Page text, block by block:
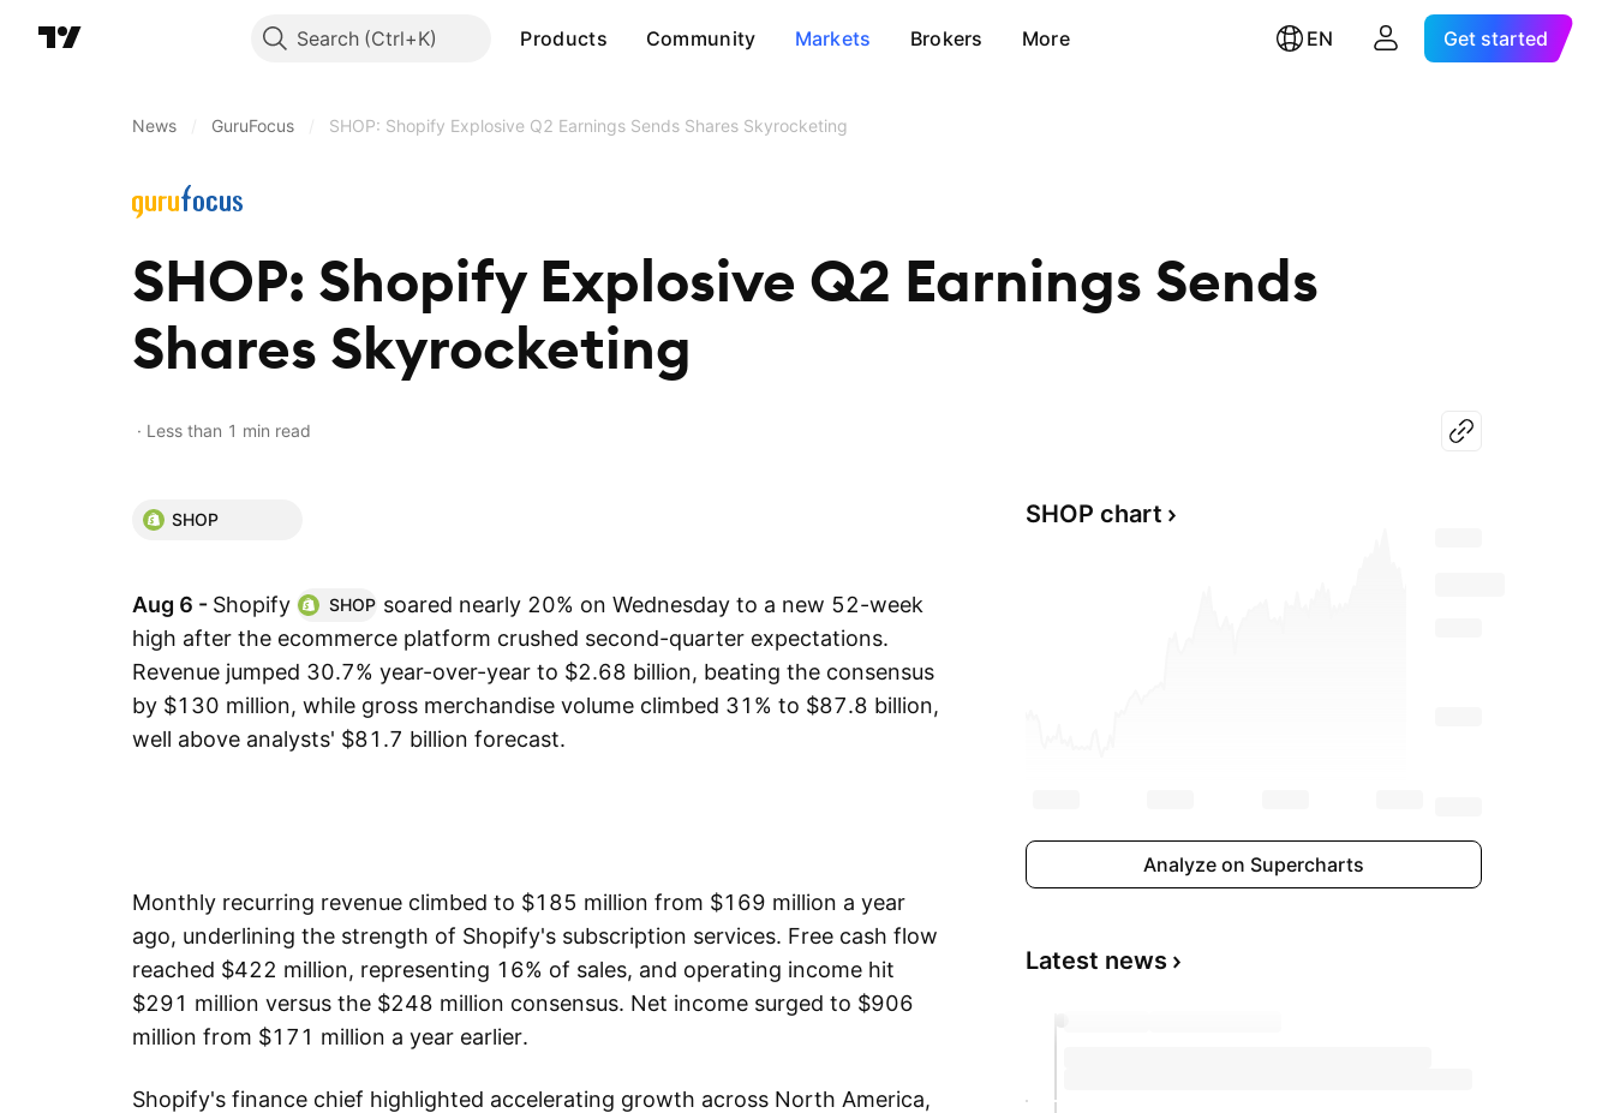
Search Products Community Markets Brokers More EN Get started
News GuruFocus SHOP: Shopify Explosive Q2 Earnings Sends Shares Skyrocketing
SHOP: Shopify Explosive Q2 Earnings Sends
Shares Skyrocketing
Less than 1 min read
SHOP
Aug 6 - Shopify SHOP soared nearly 20% on Wednesday to a new 52-week
high after the ecommerce platform crushed second-quarter expectations.
Revenue jumped 30.7% year-over-year to $2.68 billion, beating the consensus
by $130 million, while gross merchandise volume climbed 31% to $87.8 billion,
well above analysts' $81.7 billion forecast.
Monthly recurring revenue climbed to $185 million from $169 million a year
ago, underlining the strength of Shopify's subscription services. Free cash flow
reached $422 million, representing 16% of sales, and operating income hit
$291 million versus the $248 million consensus. Net income surged to $906
million from $171 million a year earlier.
Shopify's finance chief highlighted accelerating growth across North America,
SHOP chart
Analyze on Supercharts
Latest news